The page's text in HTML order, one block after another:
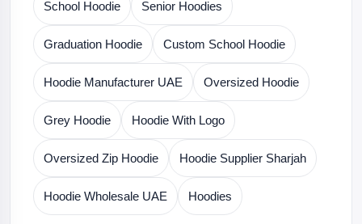
School Hoodie Senior Hoodies
Graduation Hoodie Custom School Hoodie
Hoodie Manufacturer UAE Oversized Hoodie
Grey Hoodie Hoodie With Logo
Oversized Zip Hoodie Hoodie Supplier Sharjah
Hoodie Wholesale UAE Hoodies